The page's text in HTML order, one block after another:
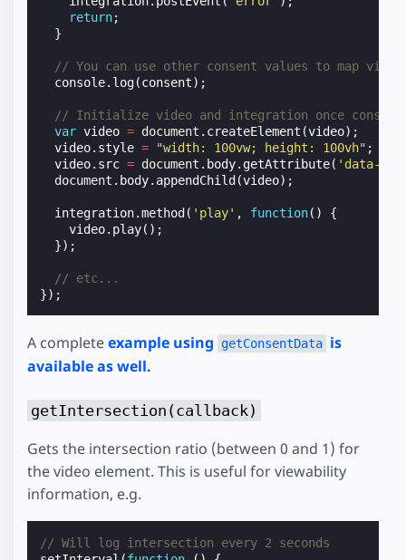
return;
}
// You can use other consent values to map
console. log(consent);
// Initialize video and integration once
var video = document . createElement (video);
video. style = "width: 100vw; height: 100vh" ;
video. src = document . body. getAttribute( 'data-
document . body. appendChild (video);
integration.method ( 'play' , function()
{
video. play();
});
// etc...
});
A completeexample using getConsentData is
available as well.
getIntersection(callback)
Gets the intersection ratio (between 0 and 1) for
the video element. This is useful for viewability
information, e.g.
// Will log intersection every 2 seconds